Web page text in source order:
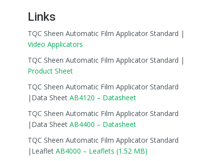
Links
TQC Sheen Automatic Film Applicator Standard |
Video Applicators
TQC Sheen Automatic Film Applicator Standard |
Product Sheet
TQC Sheen Automatic Film Applicator Standard
|Data Sheet AB4120 – Datasheet
TQC Sheen Automatic Film Applicator Standard
|Data Sheet AB4400 – Datasheet
TQC Sheen Automatic Film Applicator Standard
|Leaflet AB4000 – Leaflets (1.52 MB)